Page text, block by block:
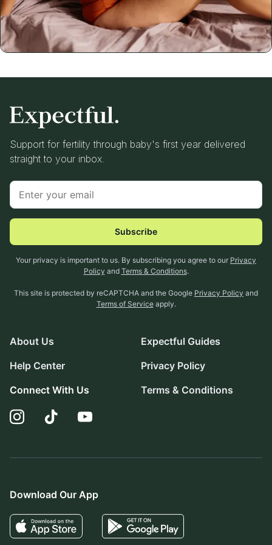
Support for fertility through baby's first year delivered
straight to your inbox.
Subscribe
Your privacy is important to us. By subscribing you agree to our Privacy
Policy and Terms & Conditions.
This site is protected by reCAPTCHA and the Google Privacy Policy and
Terms of Service apply.
About Us
Help Center
Connect With Us
Expectful Guides
Privacy Policy
Terms & Conditions
Download Our App